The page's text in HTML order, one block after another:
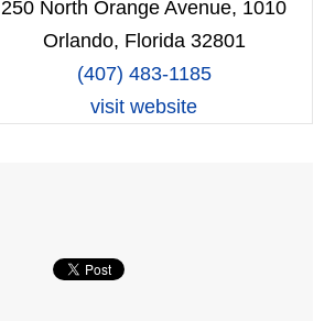
250 North Orange Avenue, 1010
Orlando, Florida 32801
(407) 483-1185
visit website